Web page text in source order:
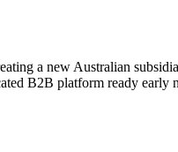
a new Australian
B2B platform ready early